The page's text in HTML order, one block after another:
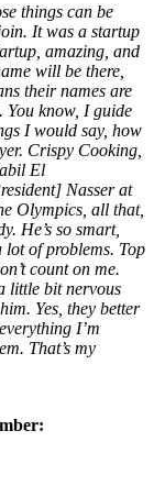
things can be
It was a startup
amazing, and
will be there,
their names are
You know, I guide
I would say, how
Crispy Cooking,
El
Nasser at
Olympics, all that,
He’s so smart,
lot of problems. Top
count on me.
little bit nervous
Yes, they better
I’m
That’s my